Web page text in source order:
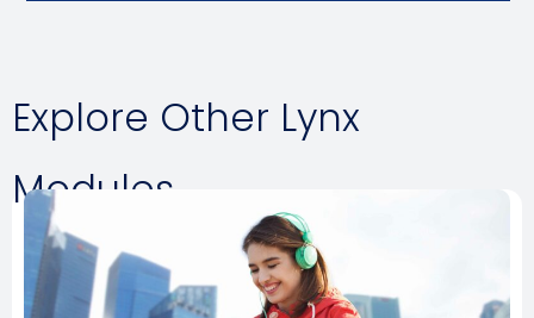
Explore Other Lynx
Modules